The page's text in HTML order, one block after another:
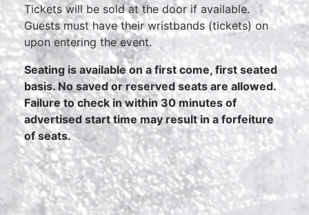
Tickets will be sold at the door if available.
Guests must have their wristbands (tickets) on
upon entering the event.
Seating is available on a first come, first seated
basis. No saved or reserved seats are allowed.
Failure to check in within 30 minutes of
advertised start time may result in a forfeiture
of seats.